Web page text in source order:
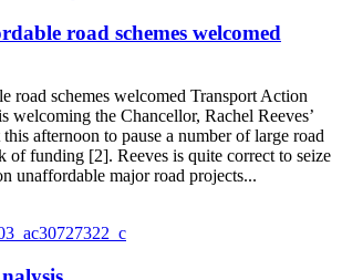
road schemes welcomed
road schemes welcomed Transport Action
the Chancellor, Rachel Reeves’
afternoon to pause a number of large road
of funding [2]. Reeves is quite correct to seize
unaffordable major road projects...
on unaffordable road schemes welcomed